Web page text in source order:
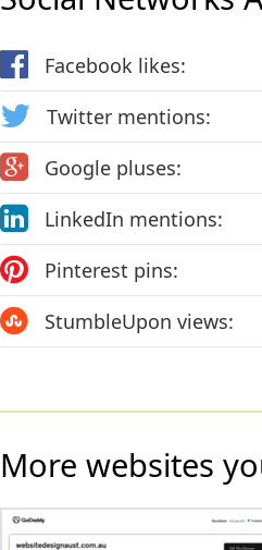
Facebook likes:
Twitter mentions:
Google pluses:
LinkedIn mentions:
Pinterest pins:
StumbleUpon views:
More websites